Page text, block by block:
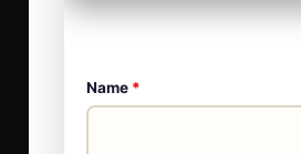
Name *